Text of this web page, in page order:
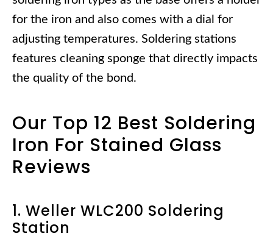
for the iron and also comes with a dial for
adjusting temperatures. Soldering stations
features cleaning sponge that directly impacts
the quality of the bond.
Our Top 12 Best Soldering
Iron For Stained Glass
Reviews
1. Weller WLC200 Soldering
Station